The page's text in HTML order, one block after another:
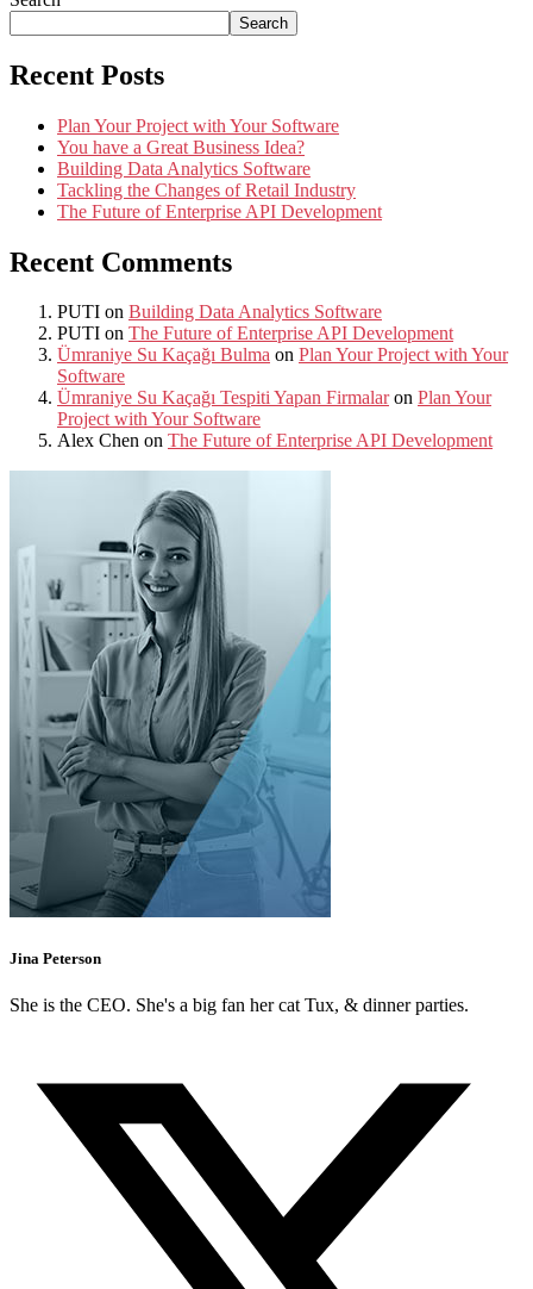
Search
Recent Posts
Plan Your Project with Your Software
You have a Great Business Idea?
Building Data Analytics Software
Tackling the Changes of Retail Industry
The Future of Enterprise API Development
Recent Comments
PUTI on Building Data Analytics Software
PUTI on The Future of Enterprise API Development
Ümraniye Su Kaçağı Bulma on Plan Your Project with Your
Software
Ümraniye Su Kaçağı Tespiti Yapan Firmalaron Plan Your
Project with Your Software
Alex Chen on The Future of Enterprise API Development
Jina Peterson
She is the CEO. She's a big fan her cat Tux, & dinner parties.